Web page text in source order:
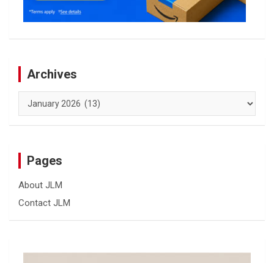
Archives
Archives
Pages
About JLM
Contact JLM